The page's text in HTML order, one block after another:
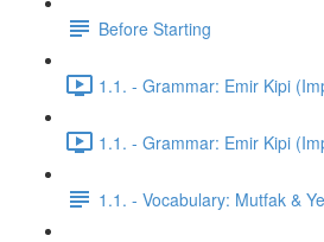
Before Starting
1.1. - Grammar: Emir Kipi
1.1. - Grammar: Emir Kipi
1.1. - Vocabulary: Mutfak &